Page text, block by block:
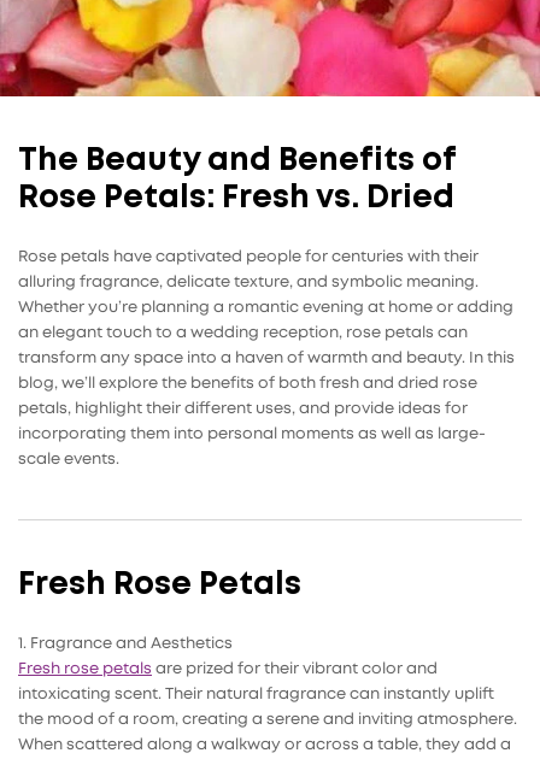
The Beauty and Benefits of
Rose Petals: Fresh vs. Dried
Rose petals have captivated people for centuries with their
alluring fragrance, delicate texture, and symbolic meaning.
Whether you’re planning a romantic evening at home or adding
an elegant touch to a wedding reception, rose petals can
transform any space into a haven of warmth and beauty. In this
blog, we’ll explore the benefits of both fresh and dried rose
petals, highlight their different uses, and provide ideas for
incorporating them into personal moments as well as large-
scale events.
Fresh Rose Petals
1. Fragrance and Aesthetics
Fresh rose petals are prized for their vibrant color and
intoxicating scent. Their natural fragrance can instantly uplift
the mood of a room, creating a serene and inviting atmosphere.
When scattered along a walkway or across a table, they add a